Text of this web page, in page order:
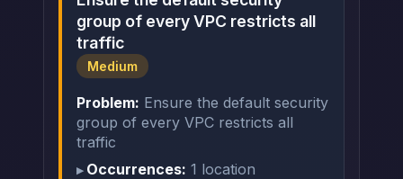
group of every VPC restricts all
traffic
Medium
Problem: Ensure the default security
group of every VPC restricts all
traffic
Occurrences: 1 location